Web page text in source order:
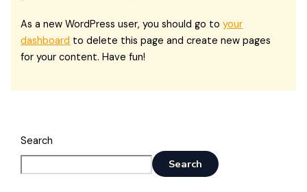
As a new WordPress user, you should go toyour
dashboard to delete this page and create new pages
for your content. Have fun!
Search
Search